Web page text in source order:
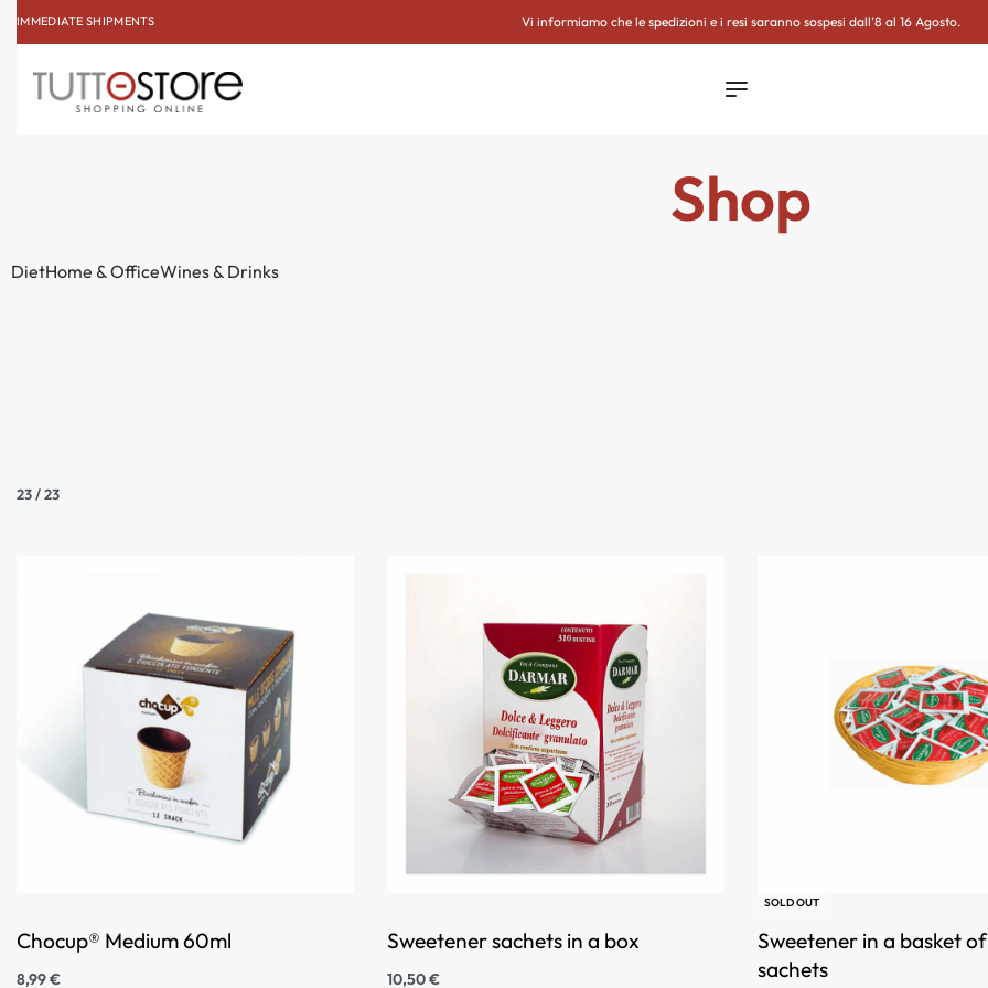
IMMEDIATE SHIPMENTS SUBSCRIBE TO THE NEWSLETTERVi informiamo che le spedizioni e i resi saranno sospesi dall’8 al 16 Agosto.
Shop
DietHome & OfficeWines & Drinks
23/23
Chocup® Medium 60ml
8,99€
Sweetener sachets in a box
10,50€
SOLD OUT
Sweetener in a basket
sachets